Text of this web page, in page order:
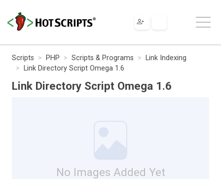
Scripts PHP Scripts & Programs
Link Indexing
Link Directory Script Omega 1.6
Link Directory Script Omega 1.6
No Images Added Yet